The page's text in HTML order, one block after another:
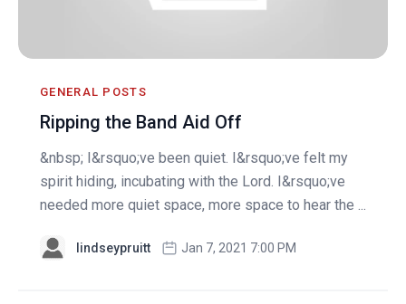
GENERAL POSTS
Ripping the Band Aid Off
&nbsp; I&rsquo;ve been quiet. I&rsquo;ve felt my
spirit hiding, incubating with the Lord. I&rsquo;ve
needed more quiet space, more space to hear the ...
lindseypruitt Jan 7, 2021 7:00 PM